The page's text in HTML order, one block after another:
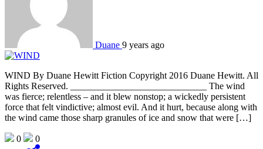
Duane 9 years ago
WIND By Duane Hewitt Fiction Copyright 2016 Duane Hewitt. All
Rights Reserved. _____________________________ The wind
was fierce; relentless – and it blew nonstop; a wickedly persistent
force that felt vindictive; almost evil. And it hurt, because along with
the wind came those sharp granules of ice and snow that were […]
0
0